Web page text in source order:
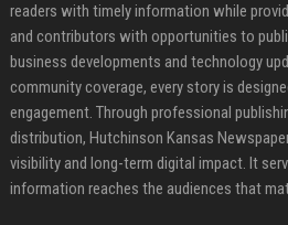
readers with timely information while
and contributors with opportunities to
business developments and technology
community coverage, every story is
engagement. Through professional
distribution, Hutchinson Kansas
visibility and long-term digital impact. It
information reaches the audiences that